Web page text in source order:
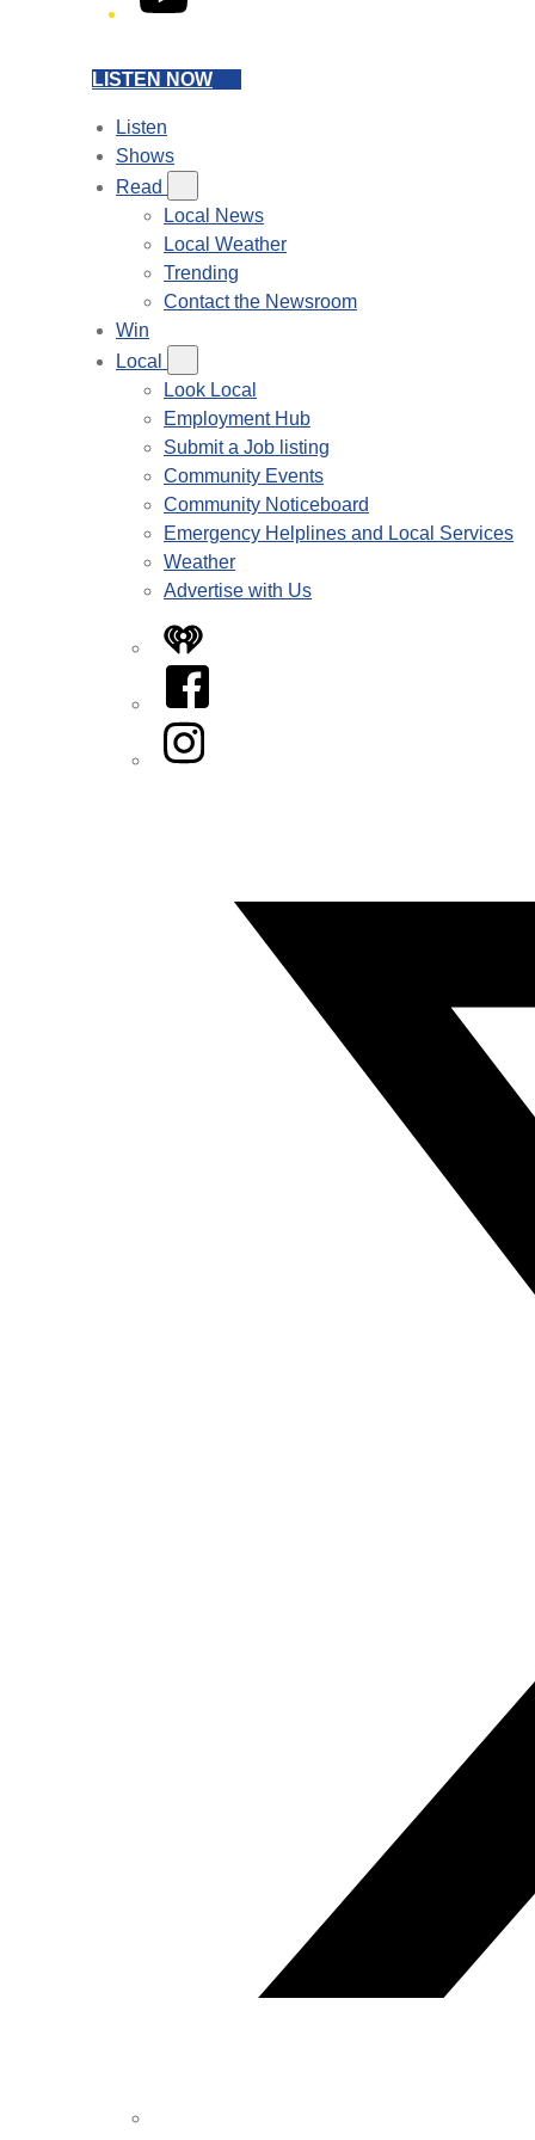
LISTEN NOW
Listen
Shows
Read
Local News
Local Weather
Trending
Contact the Newsroom
Win
Local
Look Local
Employment Hub
Submit a Job listing
Community Events
Community Noticeboard
Emergency Helplines and Local Services
Weather
Advertise with Us
iHeart
Facebook
Instagram